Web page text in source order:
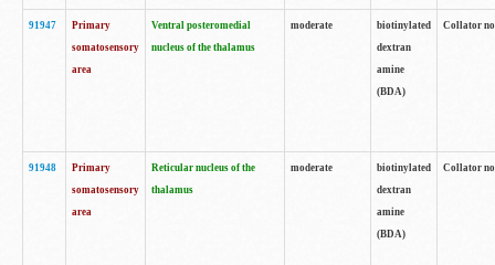
91947
Primary
somatosensory
area
Ventral posteromedial
nucleus of the thalamus
moderate
biotinylated
dextran
amine
(BDA)
Collator
91948
Primary
somatosensory
area
Reticular nucleus of the
thalamus
moderate
biotinylated
dextran
amine
(BDA)
Collator